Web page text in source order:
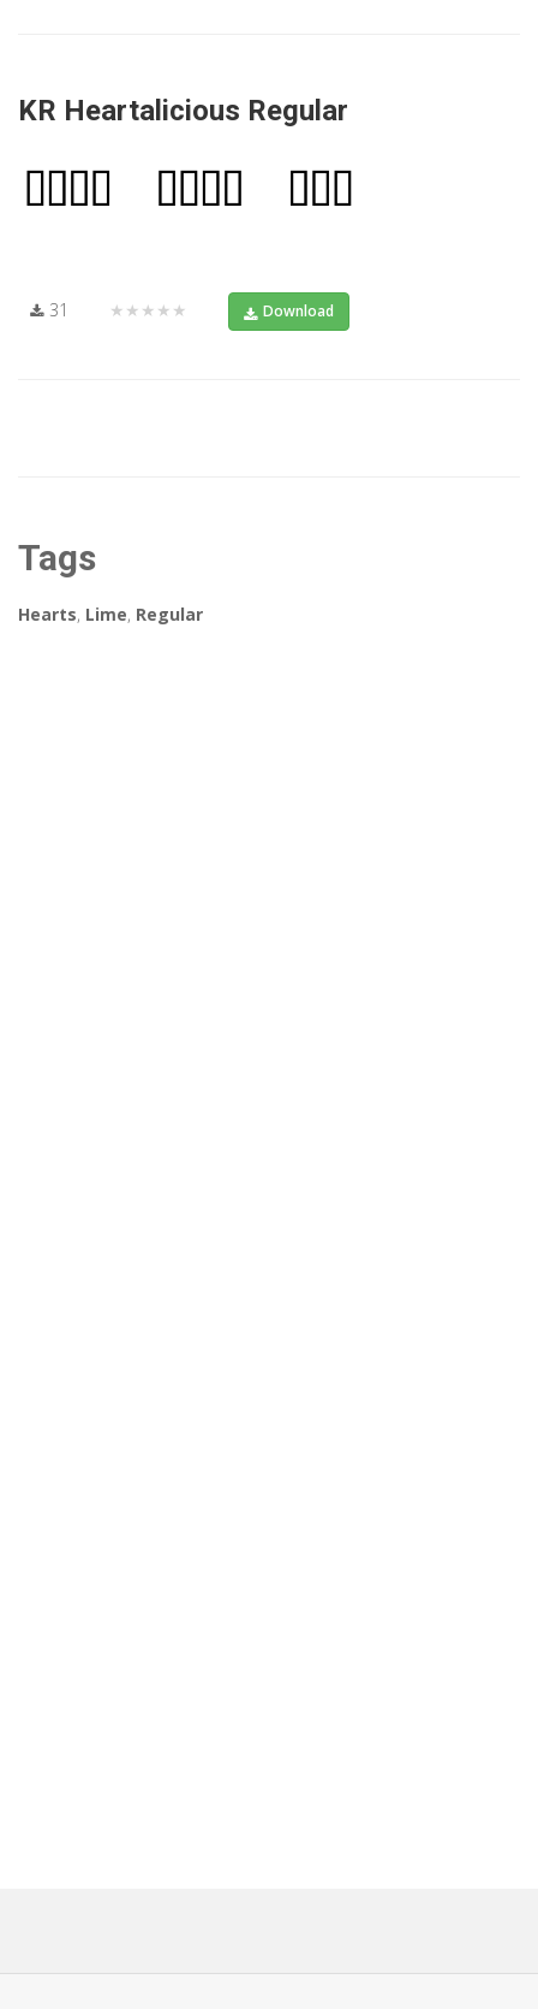
KR Heartalicious Regular
31 ★★★★★ Download
Tags
Hearts, Lime, Regular